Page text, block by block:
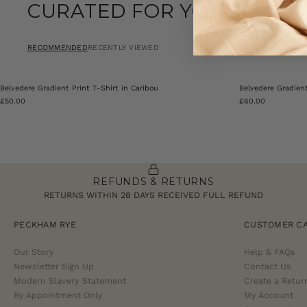
CURATED FOR YOU
RECOMMENDEDRECENTLY VIEWED
Belvedere Gradient Print T-Shirt in Caribou
£50.00
Belvedere
£60.00
REFUNDS & RETURNS
RETURNS WITHIN 28 DAYS RECEIVED FULL REFUND
PECKHAM RYE
Our Story
Newsletter Sign Up
Modern Slavery Statement
By Appointment Only
CUSTOMER
Help & FAQs
Contact Us
Create a
My Account